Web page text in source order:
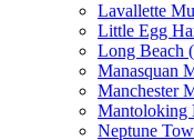
Lavallette
Little Egg
Long Beach
Manasquan
Manchester
Mantoloking
Neptune